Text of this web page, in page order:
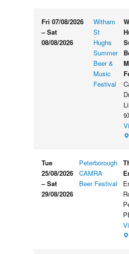
Fri 07/08/2026
– Sat
08/08/2026
Witham
St
Hughs
Summer
Beer &
Music
Festival
Tue
25/08/2026
– Sat
29/08/2026
Peterborough
CAMRA
Beer Festival